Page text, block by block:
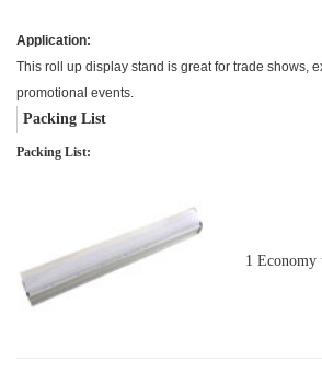
Application:
This roll up display stand is great for trade shows,
promotional events.
Packing List
Packing List:
1 Economy